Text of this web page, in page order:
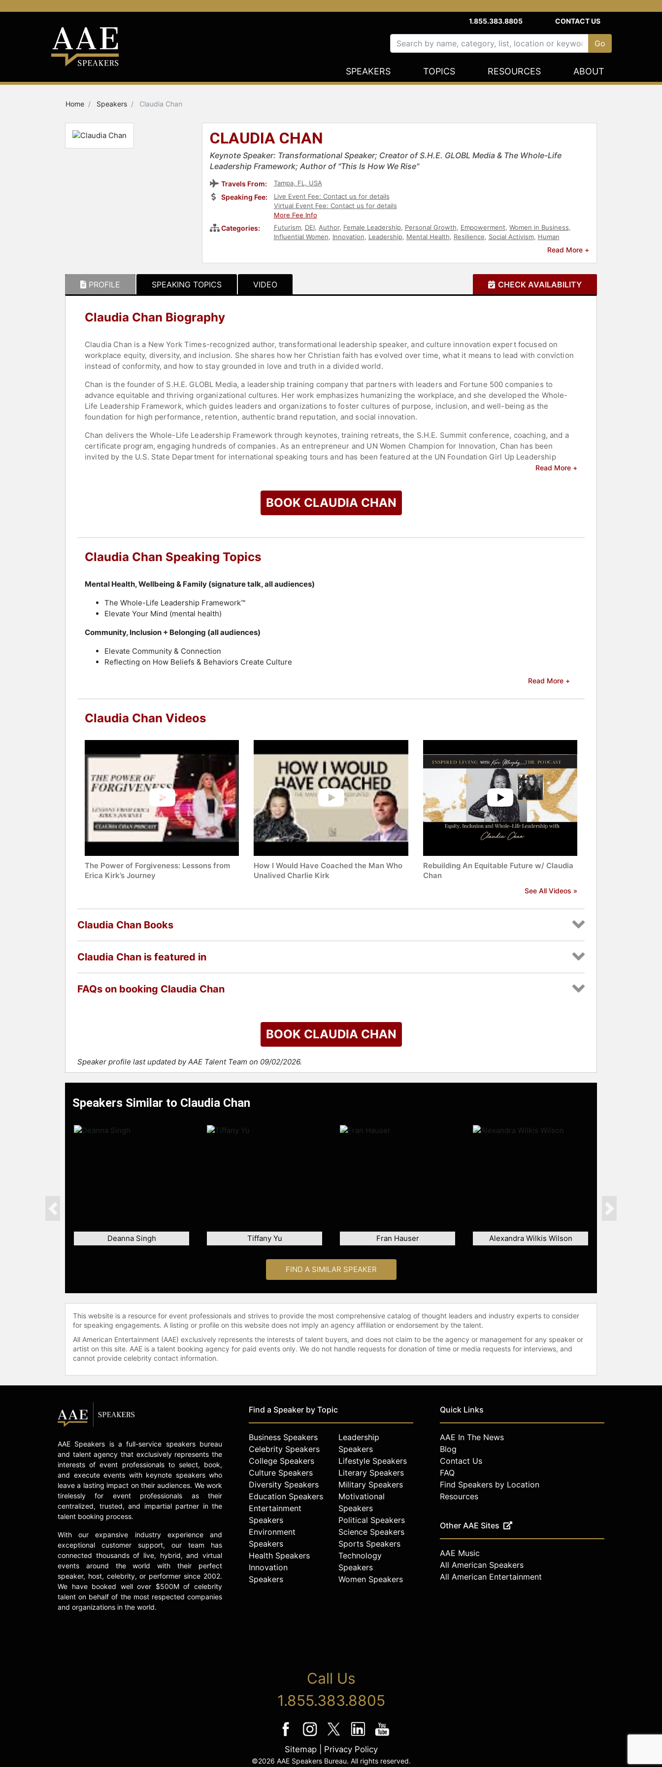
1.855.383.8805 CONTACT US
SPEAKERS TOPICS RESOURCES ABOUT
Home Speakers Claudia Chan
CLAUDIA CHAN
Keynote Speaker: Transformational Speaker; Creator of S.H.E. GLOBL Media & The Whole-Life
Leadership Framework; Author of "This Is How We Rise"
Travels From: Tampa, FL, USA
Speaking Fee:
Live Event Fee: Contact us for details
Virtual Event Fee: Contact us for details
More Fee Info
Categories: Futurism, DEI, Author, Female Leadership, Personal Growth, Empowerment, Women in Business,
Influential Women, Innovation, Leadership, Mental Health, Resilience, Social Activism, Human
Business
Thought
Leadership,Disruptive Thinking,Future of Work,Women's History Month,Women,College,Christian
Read More +
PROFILE SPEAKING TOPICS VIDEO CHECK AVAILABILITY
Claudia Chan Biography
Claudia Chan is a New York Times-recognized author, transformational leadership speaker, and culture innovation expert focused on
workplace equity, diversity, and inclusion. She shares how her Christian faith has evolved over time, what it means to lead with conviction
instead of conformity, and how to stay grounded in love and truth in a divided world.
Chan is the founder of S.H.E. GLOBL Media, a leadership training company that partners with leaders and Fortune 500 companies to
advance equitable and thriving organizational cultures. Her work emphasizes humanizing the workplace, and she developed the Whole-
Life Leadership Framework, which guides leaders and organizations to foster cultures of purpose, inclusion, and well-being as the
foundation for high performance, retention, authentic brand reputation, and social innovation.
Chan delivers the Whole-Life Leadership Framework through keynotes, training retreats, the S.H.E. Summit conference, coaching, and a
certificate program, engaging hundreds of companies. As an entrepreneur and UN Women Champion for Innovation, Chan has been
invited by the U.S. State Department for international speaking tours and has been featured at the UN Foundation Girl Up Leadership
Summit as one of eight global leaders, appearing alongside Michelle Obama, Meghan Markle, and Hillary Clinton. Chan is the author of
Chan continues to expand her influence through virtual and in-person events, consulting on workplace equity strategies, and contributing
thought leadership to major conferences and media platforms. Her expertise is sought by organizations aiming to drive sustainable
culture change and advance diversity, equity, and inclusion initiatives. Prior to launching S.H.E. GLOBL, Chan served as president of
Read More +
BOOK CLAUDIA CHAN
Claudia Chan Speaking Topics
Mental Health, Wellbeing & Family (signature talk, all audiences)
The Whole-Life Leadership Framework™
Elevate Your Mind (mental health)
Community, Inclusion + Belonging (all audiences)
Elevate Community & Connection
Reflecting on How Beliefs & Behaviors Create Culture
Read More +
Claudia Chan Videos
The Power of Forgiveness: Lessons from
Erica Kirk’s Journey
How I Would Have Coached the Man Who
Unalived Charlie Kirk
Rebuilding An Equitable Future w/ Claudia
Chan
See All Videos »
Claudia Chan Books
Claudia Chan is featured in
FAQs on booking Claudia Chan
BOOK CLAUDIA CHAN
Speaker profile last updated by AAE Talent Team on 09/02/2026.
Speakers Similar to Claudia Chan
Deanna Singh Tiffany Yu Fran Hauser Alexandra Wilkis Wilson
Previous Next
FIND A SIMILAR SPEAKER
This website is a resource for event professionals and strives to provide the most comprehensive catalog of thought leaders and industry experts to consider
for speaking engagements. A listing or profile on this website does not imply an agency affiliation or endorsement by the talent.
All American Entertainment (AAE) exclusively represents the interests of talent buyers, and does not claim to be the agency or management for any speaker or
artist on this site. AAE is a talent booking agency for paid events only. We do not handle requests for donation of time or media requests for interviews, and
cannot provide celebrity contact information.
AAE Speakers is a full-service speakers bureau
and talent agency that exclusively represents the
interests of event professionals to select, book,
and execute events with keynote speakers who
leave a lasting impact on their audiences. We work
tirelessly for event professionals as their
centralized, trusted, and impartial partner in the
talent booking process.
With our expansive industry experience and
exceptional customer support, our team has
connected thousands of live, hybrid, and virtual
events around the world with their perfect
speaker, host, celebrity, or performer since 2002.
We have booked well over $500M of celebrity
talent on behalf of the most respected companies
and organizations in the world.
Find a Speaker by Topic
Business Speakers
Celebrity Speakers
College Speakers
Culture Speakers
Diversity Speakers
Education Speakers
Entertainment
Speakers
Environment
Speakers
Health Speakers
Innovation
Speakers
Leadership
Speakers
Lifestyle Speakers
Literary Speakers
Military Speakers
Motivational
Speakers
Political Speakers
Science Speakers
Sports Speakers
Technology
Speakers
Women Speakers
Quick Links
AAE In The News
Blog
Contact Us
FAQ
Find Speakers by Location
Resources
Other AAE Sites
AAE Music
All American Speakers
All American Entertainment
Call Us
1.855.383.8805
Sitemap| Privacy Policy
©2026 AAE Speakers Bureau. All rights reserved.